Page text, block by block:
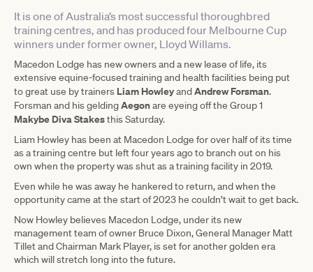
It is one of Australia’s most successful thoroughbred
training centres, and has produced four Melbourne Cup
winners under former owner, Lloyd Willams.
Macedon Lodge has new owners and a new lease of life, its
extensive equine-focused training and health facilities being put
to great use by trainers Liam HowleyandAndrew Forsman.
Forsman and his geldingAegonare eyeing off the Group 1
Makybe Diva Stakesthis Saturday.
Liam Howley has been at Macedon Lodge for over half of its time
as a training centre but left four years ago to branch out on his
own when the property was shut as a training facility in 2019.
Even while he was away he hankered to return, and when the
opportunity came at the start of 2023 he couldn’t wait to get back.
Now Howley believes Macedon Lodge, under its new
management team of owner Bruce Dixon, General Manager Matt
Tillet and Chairman Mark Player, is set for another golden era
which will stretch long into the future.